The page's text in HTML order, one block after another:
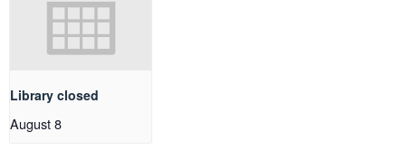
Library closed
August 8